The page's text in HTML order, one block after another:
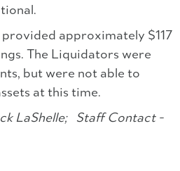
approximately $117
The Liquidators were
but were not able to
at this time.
LaShelle;Staff Contact -